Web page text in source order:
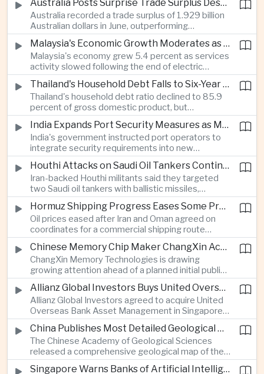
operating system and expanded software
capabilities to strengthen its global hardware
ecosystem.
Australia Posts Surprise Trade Surplus Despite Regional Export Slowdown
Australia recorded a trade surplus of 1.929 billion
Australian dollars in June, outperforming
expectations and demonstrating continued
resilience in regional commodity exports despite
softer demand elsewhere in Asia.
Malaysia's Economic Growth Moderates as Electric Vehicle Incentives Expire
Malaysia's economy grew 5.4 percent as services
activity slowed following the end of electric
vehicle import duty incentives and businesses
began to feel the effects of higher energy costs
linked to Middle East tensions.
Thailand's Household Debt Falls to Six-Year Low as Banks Tighten Lending
Thailand's household debt ratio declined to 85.9
percent of gross domestic product, but
economists said the improvement mainly reflects
stricter lending standards by commercial banks
rather than stronger household finances.
India Expands Port Security Measures as Maritime Trade Grows
India's government instructed port operators to
integrate security requirements into new
infrastructure projects under the Maritime India
Vision 2030 and PM Gati Shakti initiatives to
strengthen protection for expanding cargo
networks.
Houthi Attacks on Saudi Oil Tankers Continue to Threaten Regional Shipping
Iran-backed Houthi militants said they targeted
two Saudi oil tankers with ballistic missiles,
reinforcing concerns over maritime security and
the resilience of global energy supply chains
serving Asia.
Hormuz Shipping Progress Eases Some Pressure on Asian Energy Markets
Oil prices eased after Iran and Oman agreed on
coordinates for a commercial shipping route
through the Strait of Hormuz, offering temporary
relief for Asian economies facing elevated energy
import and shipping costs.
Chinese Memory Chip Maker ChangXin Accelerates Drive for Semiconductor Self-Reliance
ChangXin Memory Technologies is drawing
growing attention ahead of a planned initial public
offering, reflecting China's continued investment
in domestic semiconductor manufacturing to
reduce reliance on foreign technology.
Allianz Global Investors Buys United Overseas Bank Asset Management Business
Allianz Global Investors agreed to acquire United
Overseas Bank Asset Management in Singapore,
strengthening its access to Southeast Asia's
growing retail wealth market through one of the
region's largest banking networks.
China Publishes Most Detailed Geological Map of the Moon to Support Future Exploration
The Chinese Academy of Geological Sciences
released a comprehensive geological map of the
Moon identifying more than 13,000 impact craters
Singapore Warns Banks of Artificial Intelligence and Quantum Computing Risks